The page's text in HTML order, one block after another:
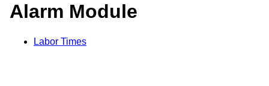
Alarm Module
Labor Times